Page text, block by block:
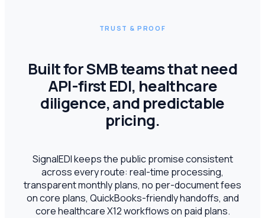
TRUST & PROOF
Built for SMB teams that need
API-first EDI, healthcare
diligence, and predictable
pricing.
SignalEDI keeps the public promise consistent
across every route: real-time processing,
transparent monthly plans, no per-document fees
on core plans, QuickBooks-friendly handoffs, and
core healthcare X12 workflows on paid plans.